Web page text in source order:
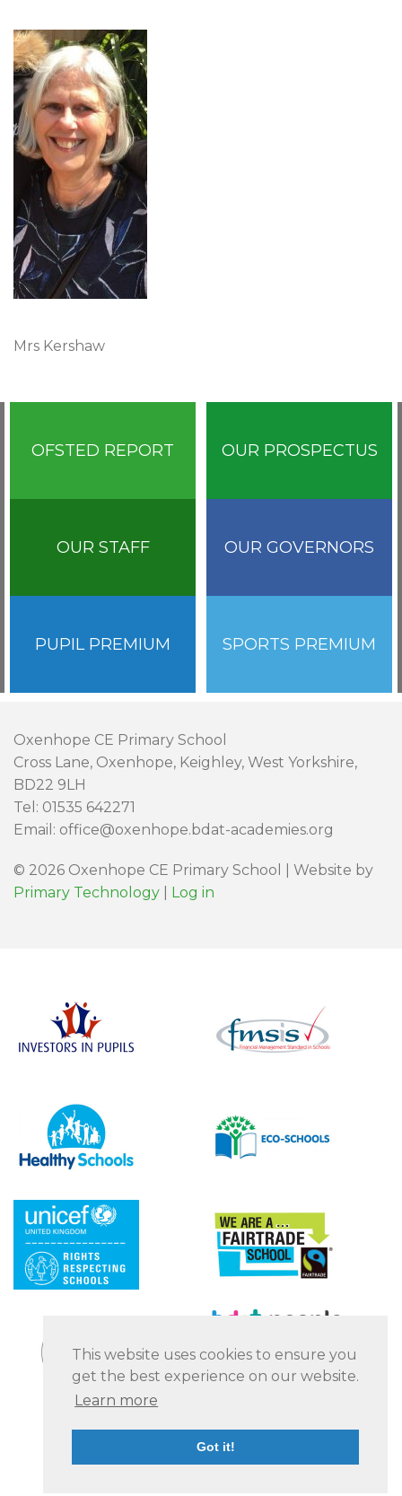
This website uses cookies to ensure you
get the best experience on our website.
Learn more
Got it!
Mrs Kershaw
OFSTED REPORT OUR PROSPECTUS
OUR STAFF OUR GOVERNORS
PUPIL PREMIUM SPORTS PREMIUM
Oxenhope CE Primary School
Cross Lane, Oxenhope, Keighley, West Yorkshire,
BD22 9LH
Tel: 01535 642271
Email: office@oxenhope.bdat-academies.org
© 2026 Oxenhope CE Primary School | Website by
Primary Technology
Log in